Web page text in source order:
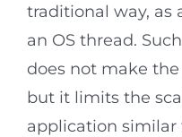
traditional way, as
an OS thread.
does not make
but it limits the
application